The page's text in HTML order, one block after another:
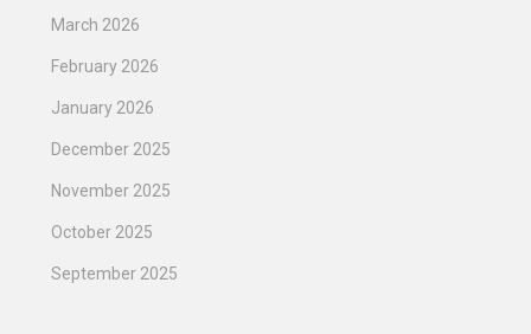
March 2026
February 2026
January 2026
December 2025
November 2025
October 2025
September 2025